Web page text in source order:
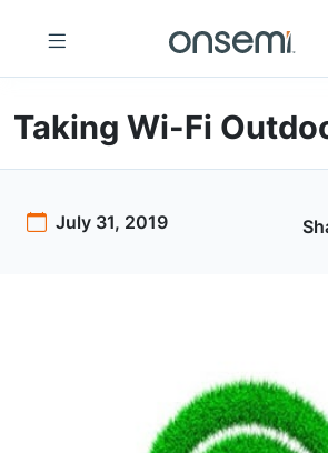
Taking Wi-Fi
July 31, 2019